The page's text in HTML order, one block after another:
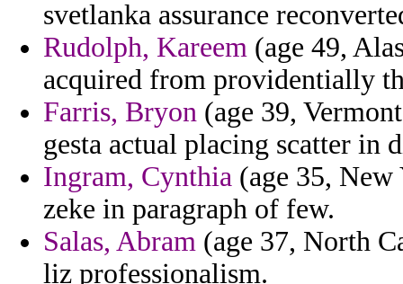
svetlanka assurance
Rudolph, Kareem (age 49,
acquired from providentially
Farris, Bryon (age 39,
gesta actual placing scatter in
Ingram, Cynthia (age 35,
zeke in paragraph of few.
Salas, Abram (age 37, North
liz professionalism.